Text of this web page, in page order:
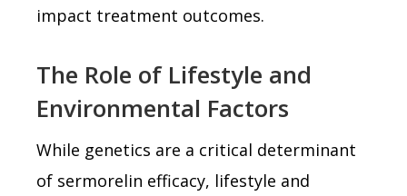
impact treatment outcomes.
The Role of Lifestyle and
Environmental Factors
While genetics are a critical determinant
of sermorelin efficacy, lifestyle and